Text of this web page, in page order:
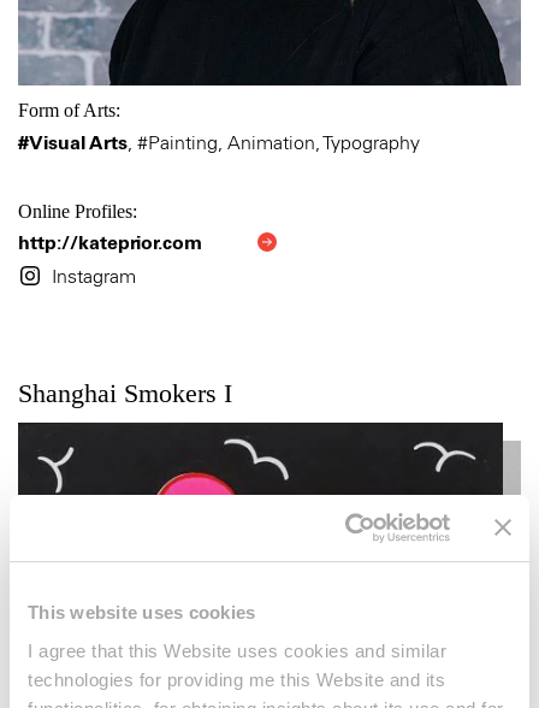
This website uses cookies
I agree that this Website uses cookies and similar
technologies for providing me this Website and its
Form of Arts:
#Visual Arts #Painting, Animation, Typography
Online Profiles:
http://kateprior.com
Instagram
Shanghai Smokers I